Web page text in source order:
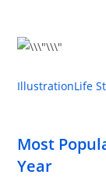
IllustrationLife
Most
Year